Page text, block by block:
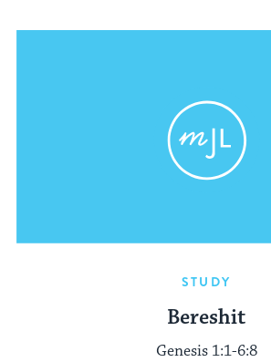
STUDY
Bereshit
Genesis 1:1-6:8